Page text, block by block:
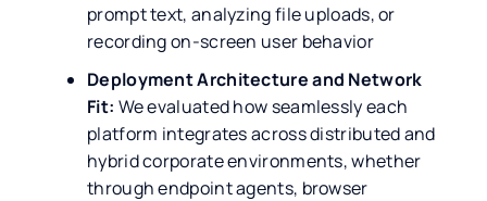
prompt text, analyzing file uploads, or
recording on-screen user behavior
Deployment Architecture and Network
Fit: We evaluated how seamlessly each
platform integrates across distributed and
hybrid corporate environments, whether
through endpoint agents, browser